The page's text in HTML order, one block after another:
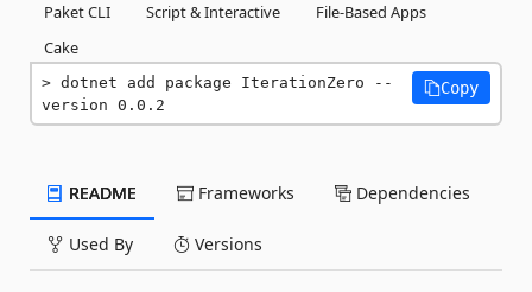
Paket CLI
Script & Interactive
File-Based Apps
Cake
dotnet add package IterationZero --
version 0.0.2
Copy
README Frameworks Dependencies
Used By Versions